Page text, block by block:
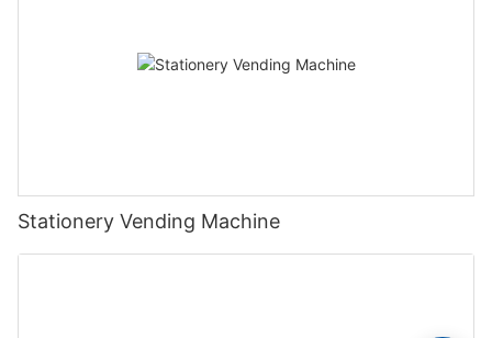
Stationery Vending Machine